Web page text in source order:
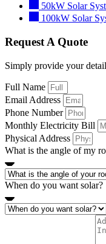
50kW Solar
100kW Solar
Request A Quote
Simply provide your
Full Name
Email Address
Phone Number
Monthly Electricity Bill
Physical Address
What is the angle of my
When do you want solar?